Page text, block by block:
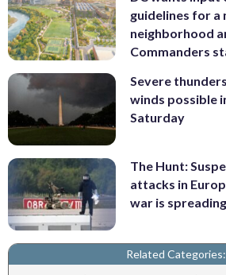
guidelines for a
neighborhood
Commanders
Severe
winds possible
Saturday
The Hunt:
attacks in
war is spreading
Related Categories: